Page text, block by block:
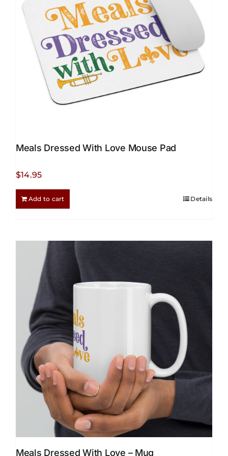
chosen
on
the
product
page
Meals Dressed With Love Mouse Pad
$14.95
Add to cart Details
Meals Dressed With Love – Mug